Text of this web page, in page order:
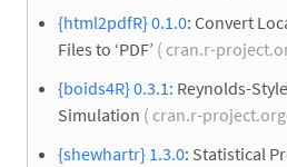
{html2pdfR} 0.1.0: Convert
Files to ‘PDF’ ( cran.r-
{boids4R} 0.3.1: Reynolds-
Simulation ( cran.r-project.org
{shewhartr} 1.3.0: Statistical